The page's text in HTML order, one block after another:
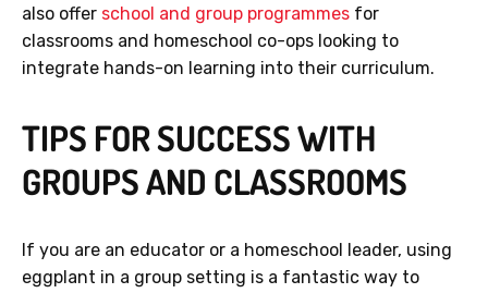
also offer school and group programmes for
classrooms and homeschool co-ops looking to
integrate hands-on learning into their curriculum.
TIPS FOR SUCCESS WITH
GROUPS AND CLASSROOMS
If you are an educator or a homeschool leader, using
eggplant in a group setting is a fantastic way to